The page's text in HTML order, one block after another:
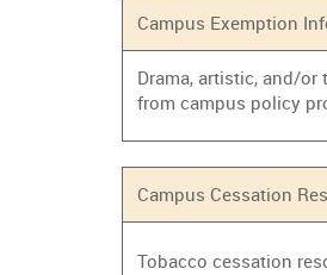
Campus Exemption
Drama, artistic, and/
from campus policy
Campus Cessation
Tobacco cessation